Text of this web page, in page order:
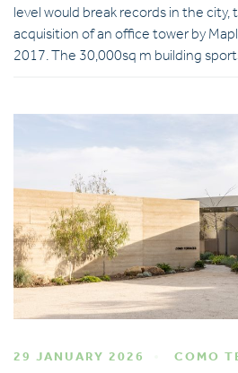
level would break records in the
acquisition of an office tower by
2017. The 30,000sq m building
29 JANUARY 2026 COMO